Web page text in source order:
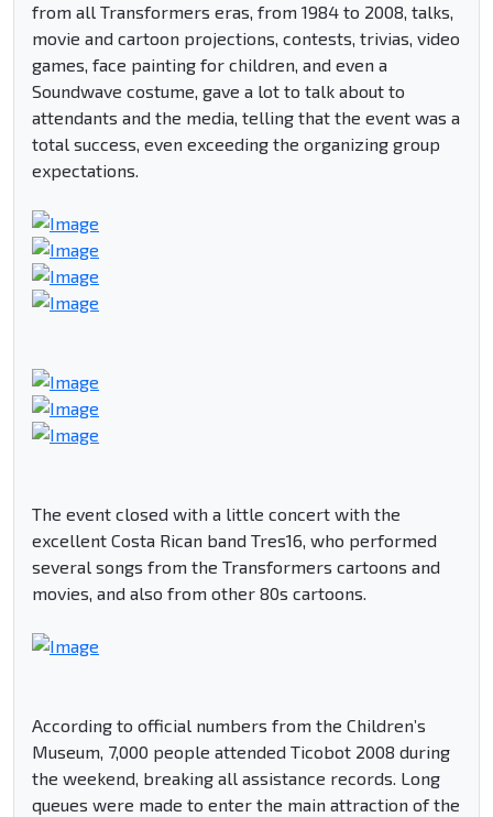
from all Transformers eras, from 1984 to 2008, talks,
movie and cartoon projections, contests, trivias, video
games, face painting for children, and even a
Soundwave costume, gave a lot to talk about to
attendants and the media, telling that the event was a
total success, even exceeding the organizing group
expectations.
The event closed with a little concert with the
excellent Costa Rican band Tres16, who performed
several songs from the Transformers cartoons and
movies, and also from other 80s cartoons.
According to official numbers from the Children’s
Museum, 7,000 people attended Ticobot 2008 during
the weekend, breaking all assistance records. Long
queues were made to enter the main attraction of the